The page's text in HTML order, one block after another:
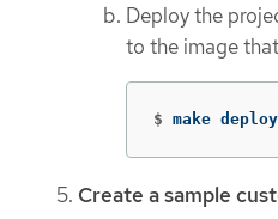
Deploy the
to the image
$ make deploy
Create a sample